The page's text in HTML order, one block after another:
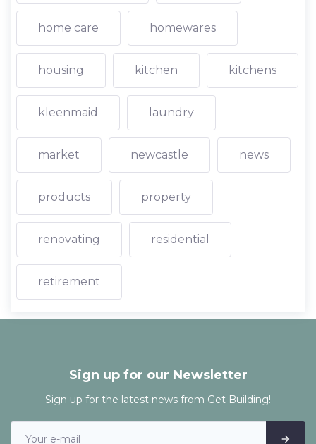
home care homewares
housing kitchen kitchens
kleenmaid laundry
market newcastle news
products property
renovating residential
retirement
Sign up for our Newsletter
Sign up for the latest news from Get Building!